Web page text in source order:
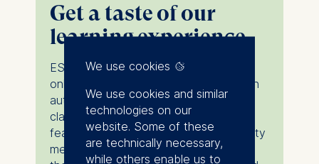
Get a taste of our
learning experience
ESMT Bites is a series of bite-sized
online lectures designed to give you an
authentic preview of the ESMT
classroom experience. Each session
features one of our distinguished faculty
members introducing a core idea from
We use cookies
We use cookies and similar
technologies on our
website. Some of these
are technically necessary,
while others enable us to